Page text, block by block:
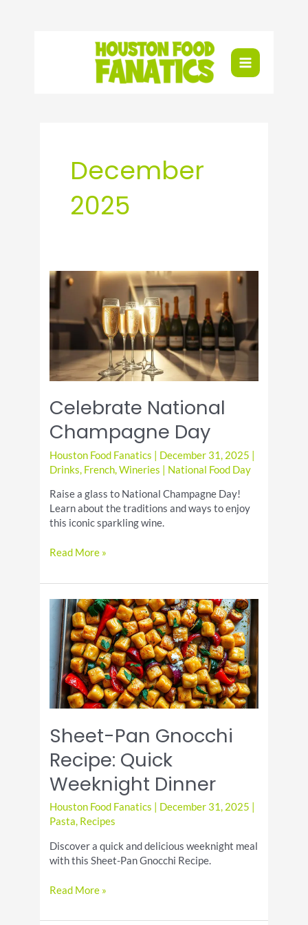
December
2025
Celebrate National
Champagne Day
Houston Food Fanatics December 31, 2025
Drinks, French,Wineries National Food Day
Raise a glass to National Champagne Day!
Learn about the traditions and ways to enjoy
this iconic sparkling wine.
Celebrate
Champagne
Read More »
Sheet-Pan Gnocchi
Recipe: Quick
Weeknight Dinner
Houston Food Fanatics December 31, 2025
Pasta, Recipes
Discover a quick and delicious weeknight meal
with this Sheet-Pan Gnocchi Recipe.
Sheet-
Gnocchi
Read More »